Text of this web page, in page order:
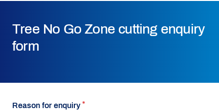
Tree No Go Zone cutting enquiry
form
Reason for enquiry